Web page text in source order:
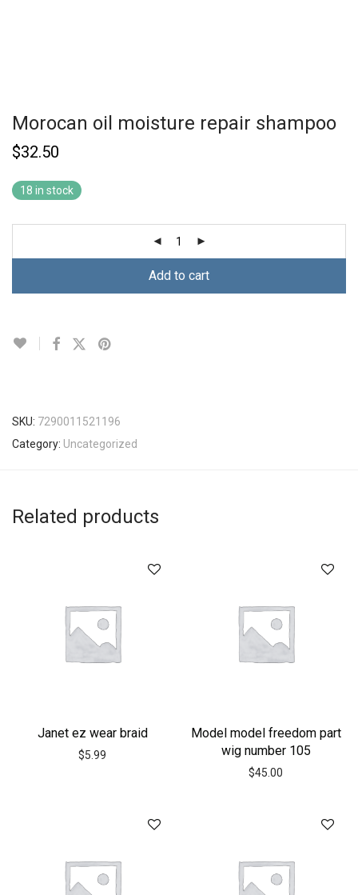
Morocan oil moisture repair shampoo
$32.50
18 in stock
Add to cart
SKU: 7290011521196
Category: Uncategorized
Related products
Janet ez wear braid
$5.99
Model model freedom part
wig number 105
$45.00